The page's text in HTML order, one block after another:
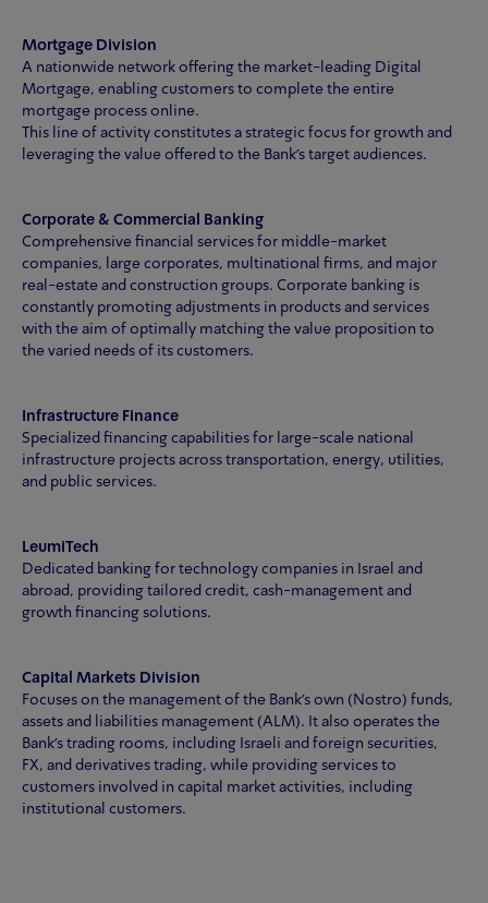
Mortgage Division
A nationwide network offering the market-leading Digital
Mortgage, enabling customers to complete the entire
mortgage process online.
This line of activity constitutes a strategic focus for growth and
leveraging the value offered to the Bank’s target audiences.
Corporate & Commercial Banking
Comprehensive financial services for middle-market
companies, large corporates, multinational firms, and major
real-estate and construction groups. Corporate banking is
constantly promoting adjustments in products and services
with the aim of optimally matching the value proposition to
the varied needs of its customers.
Infrastructure Finance
Specialized financing capabilities for large-scale national
infrastructure projects across transportation, energy, utilities,
and public services.
LeumiTech
Dedicated banking for technology companies in Israel and
abroad, providing tailored credit, cash-management and
growth financing solutions.
Capital Markets Division
Focuses on the management of the Bank's own (Nostro) funds,
assets and liabilities management (ALM). It also operates the
Bank's trading rooms, including Israeli and foreign securities,
FX, and derivatives trading, while providing services to
customers involved in capital market activities, including
institutional customers.